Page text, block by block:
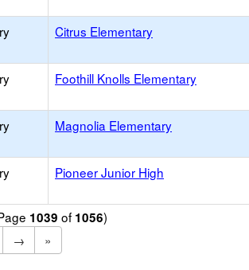
Citrus Elementary
Foothill Knolls Elementary
Magnolia Elementary
Pioneer Junior High
1039 of 1056)
→
»